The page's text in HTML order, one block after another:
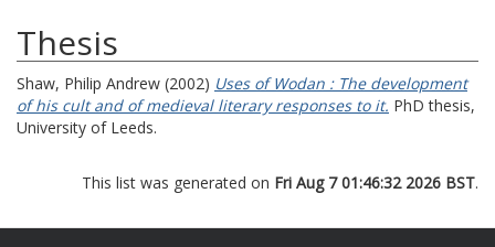
Thesis
Shaw, Philip Andrew (2002) Uses of Wodan : The development
of his cult and of medieval literary responses to it. PhD thesis,
University of Leeds.
This list was generated on Fri Aug 7 01:46:32 2026 BST.